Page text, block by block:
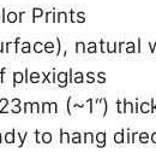
Prints
natural
plexiglass
(~1“)
to hang